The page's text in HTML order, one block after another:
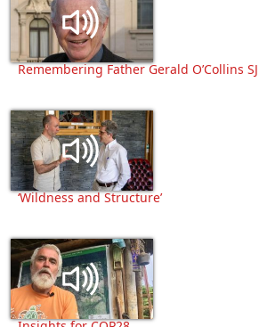
Remembering Father Gerald O’Collins SJ
‘Wildness and Structure’